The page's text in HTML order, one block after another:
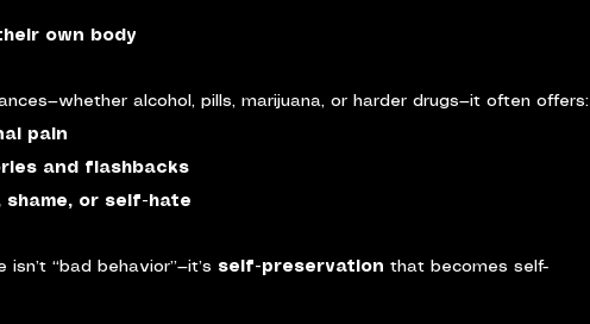
own body
alcohol, pills, marijuana, or harder drugs—it often offers:
pain
and flashbacks
or self-hate
“bad behavior”—it’s self-preservation that becomes self-